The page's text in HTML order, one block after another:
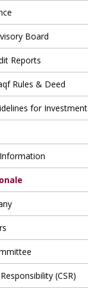
Board
Reports
Rules & Deed
for Investment
(CSR)